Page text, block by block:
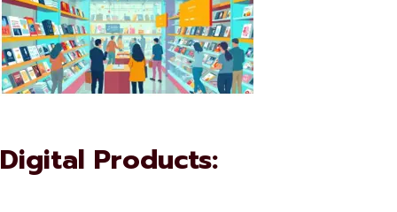
Digital Products: